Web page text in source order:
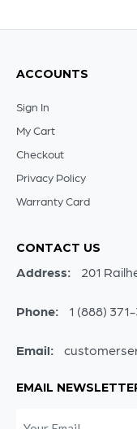
ACCOUNTS
Sign In
My Cart
Checkout
Privacy Policy
Warranty Card
CONTACT US
Address: 201
Phone: 1 (888)
Email:
EMAIL